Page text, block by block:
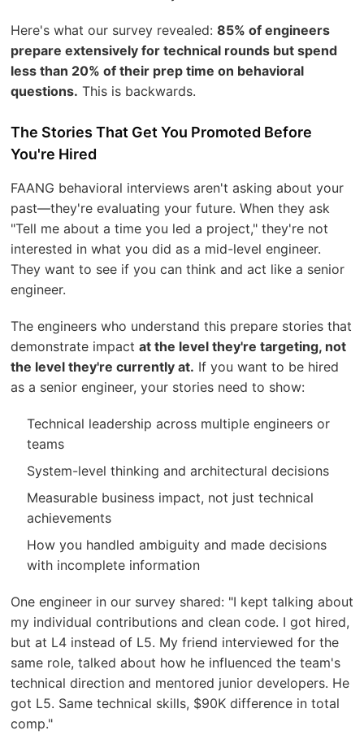
Here's what our survey revealed: 85% of engineers
prepare extensively for technical rounds but spend
less than 20% of their prep time on behavioral
questions. This is backwards.
The Stories That Get You Promoted Before
You're Hired
FAANG behavioral interviews aren't asking about your
past—they're evaluating your future. When they ask
"Tell me about a time you led a project," they're not
interested in what you did as a mid-level engineer.
They want to see if you can think and act like a senior
engineer.
The engineers who understand this prepare stories that
demonstrate impact at the level they're targeting, not
the level they're currently at. If you want to be hired
as a senior engineer, your stories need to show:
Technical leadership across multiple engineers or
teams
System-level thinking and architectural decisions
Measurable business impact, not just technical
achievements
How you handled ambiguity and made decisions
with incomplete information
One engineer in our survey shared: "I kept talking about
my individual contributions and clean code. I got hired,
but at L4 instead of L5. My friend interviewed for the
same role, talked about how he influenced the team's
technical direction and mentored junior developers. He
got L5. Same technical skills, $90K difference in total
comp."